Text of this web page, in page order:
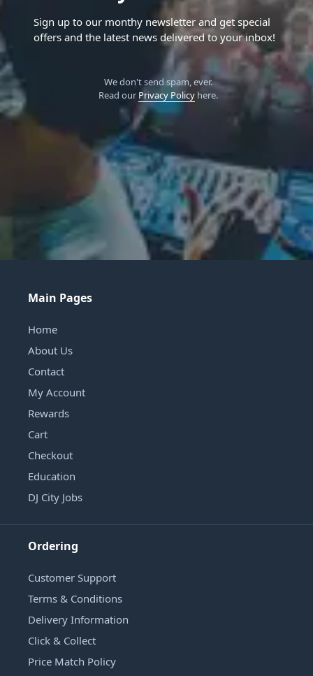
Sign up to our monthy newsletter and get special
offers and the latest news delivered to your inbox!
We don't send spam, ever.
Read our Privacy Policyhere.
Main Pages
Home
About Us
Contact
My Account
Rewards
Cart
Checkout
Education
DJ City Jobs
Ordering
Customer Support
Terms & Conditions
Delivery Information
Click & Collect
Price Match Policy